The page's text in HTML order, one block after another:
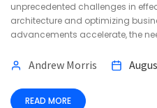
unprecedented challenges in
architecture and optimizing
advancements accelerate, the
Andrew Morris
READ MORE